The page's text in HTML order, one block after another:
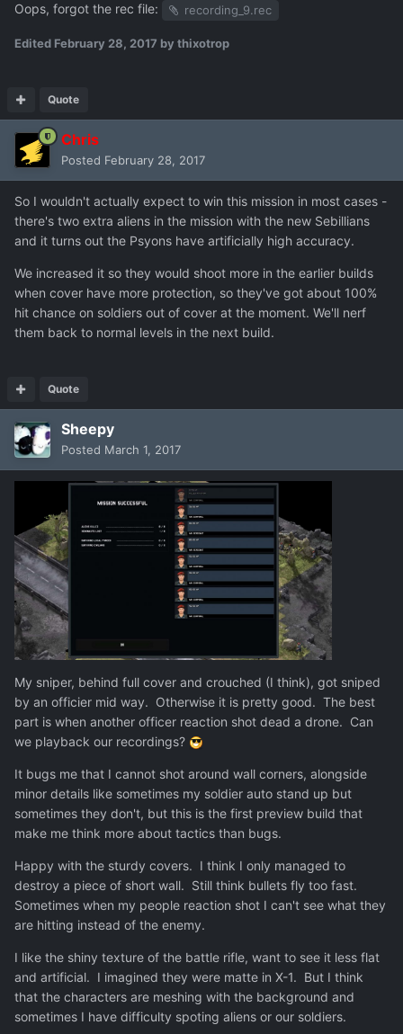
Oops, forgot the rec file: recording_9.rec
Edited February 28, 2017 by thixotrop
Quote
Chris
Posted February 28, 2017
So I wouldn't actually expect to win this mission in most cases -
there's two extra aliens in the mission with the new Sebillians
and it turns out the Psyons have artificially high accuracy.
We increased it so they would shoot more in the earlier builds
when cover have more protection, so they've got about 100%
hit chance on soldiers out of cover at the moment. We'll nerf
them back to normal levels in the next build.
Quote
Sheepy
Posted March 1, 2017
My sniper, behind full cover and crouched (I think), got sniped
by an officier mid way. Otherwise it is pretty good. The best
part is when another officer reaction shot dead a drone. Can
we playback our recordings?
It bugs me that I cannot shot around wall corners, alongside
minor details like sometimes my soldier auto stand up but
sometimes they don't, but this is the first preview build that
make me think more about tactics than bugs.
Happy with the sturdy covers. I think I only managed to
destroy a piece of short wall. Still think bullets fly too fast.
Sometimes when my people reaction shot I can't see what they
are hitting instead of the enemy.
I like the shiny texture of the battle rifle, want to see it less flat
and artificial. I imagined they were matte in X-1. But I think
that the characters are meshing with the background and
sometimes I have difficulty spoting aliens or our soldiers.